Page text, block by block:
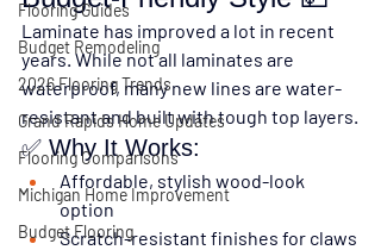
Flooring Guides
Budget Remodeling
2026 Flooring Trends
Grand Rapids Home Updates
Flooring Comparisons
Michigan Home Improvement
Budget Flooring
Laminate has improved a lot in recent
years. While not all laminates are
waterproof, many new lines are water-
resistant and built with tough top layers
✅ Why It Works:
Affordable, stylish wood-look
option
Scratch-resistant finishes for claws